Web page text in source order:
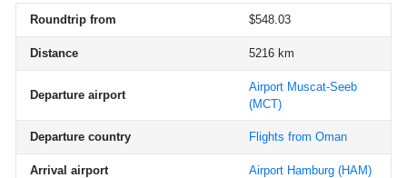
Roundtrip from $548.03
Distance 5216 km
Departure airport
Airport Muscat-Seeb
(MCT)
Departure country Flights from Oman
Arrival airport Airport Hamburg (HAM)